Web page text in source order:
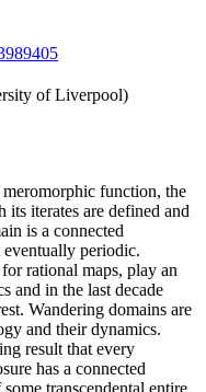
of Liverpool)
function, the
its iterates are defined and
is a connected
periodic.
rational maps, play an
and in the last decade
Wandering domains are
and their dynamics.
result that every
has a connected
transcendental entire